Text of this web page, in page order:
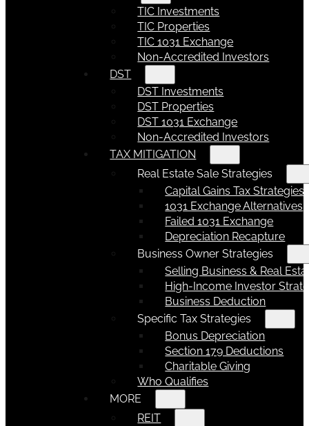
TIC Investments
TIC Properties
TIC 1031 Exchange
Non-Accredited Investors
DST
DST Investments
DST Properties
DST 1031 Exchange
Non-Accredited Investors
TAX MITIGATION
Real Estate Sale Strategies
Capital Gains Tax Strategies
1031 Exchange Alternatives
Failed 1031 Exchange
Depreciation Recapture
Business Owner Strategies
Selling Business & Real
High-Income Investor
Business Deduction
Specific Tax Strategies
Bonus Depreciation
Section 179 Deductions
Charitable Giving
Who Qualifies
MORE
REIT